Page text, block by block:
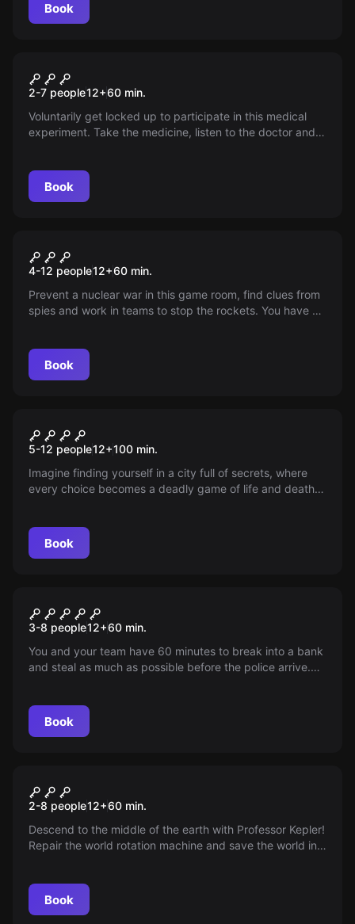
Book
Patient X
2-7 people12+60 min.
Voluntarily get locked up to participate in this medical
experiment. Take the medicine, listen to the doctor and
Book
Cold War
4-12 people12+60 min.
Prevent a nuclear war in this game room, find clues from
spies and work in teams to stop the rockets. You have 60
Book
New
The Suspect - Antwerp
Damplein
5-12 people12+100 min.
Imagine finding yourself in a city full of secrets, where
every choice becomes a deadly game of life and death.
unexpected twists await you.
Book
The Bank Job
3-8 people12+60 min.
You and your team have 60 minutes to break into a bank
and steal as much as possible before the police arrive.
Book
Prof. Kepler & The Machine
2-8 people12+60 min.
Descend to the middle of the earth with Professor Kepler!
Repair the world rotation machine and save the world in
Book